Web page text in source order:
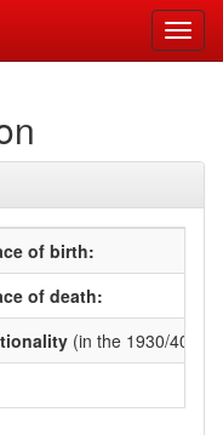
of birth:
of death:
(in the 1930/40s)